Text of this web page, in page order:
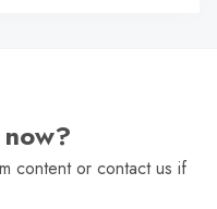
content or contact us if